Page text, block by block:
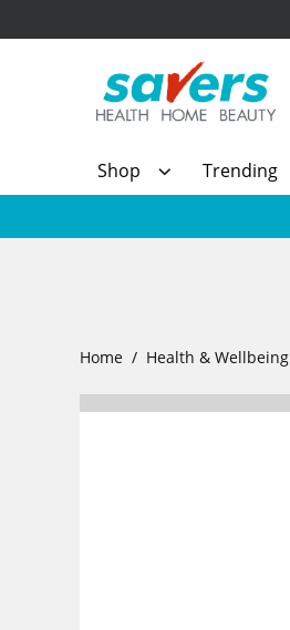
Shop Trending
Home Health & Wellbeing